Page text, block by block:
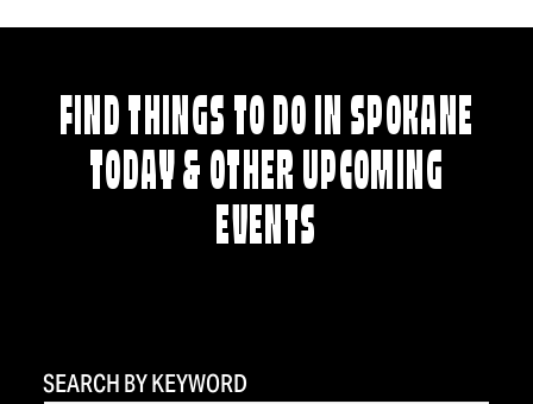
FIND THINGS TO DO IN SPOKANE
TODAY & OTHER UPCOMING
EVENTS
SEARCH BY KEYWORD